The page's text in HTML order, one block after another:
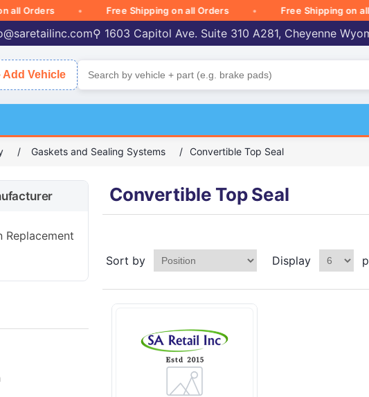
Orders Free Shipping on all Orders Free Shipping on all
⚲ 1603 Capitol Ave. Suite 310 A281, Cheyenne
Add Vehicle
/ Gaskets and Sealing Systems / Convertible Top Seal
Replacement
Convertible Top Seal
Sort by Display